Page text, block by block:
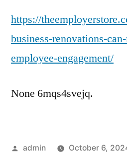
Business
Can
Revitalize
–
Store
https://
business-renovations-
employee-engagement/
None 6mqs4svejq.
Posted
admin October 6,